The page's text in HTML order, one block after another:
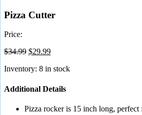
Pizza Cutter
Price:
$34.99 Original
was:
$29.99Current
is:
Inventory: 8 in stock
Additional Details
Pizza rocker is 15 inch long,